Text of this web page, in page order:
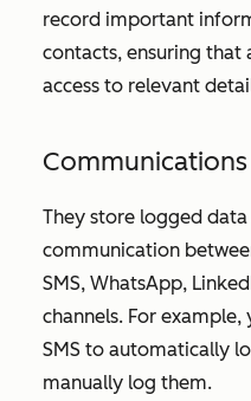
record important
contacts, ensuring that
access to relevant
Communications
They store logged
communication
SMS, WhatsApp,
channels. For
SMS to automatically
manually log them.